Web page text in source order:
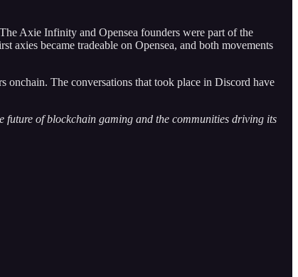
Axie Infinity and Opensea founders were part of the
axies became tradeable on Opensea, and both movements
onchain. The conversations that took place in Discord have
future of blockchain gaming and the communities driving its